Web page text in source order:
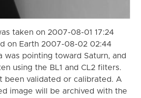
taken on 2007-08-01 17:24
on Earth 2007-08-02 02:44
was pointing toward Saturn, and
using the BL1 and CL2 filters.
been validated or calibrated. A
image will be archived with the